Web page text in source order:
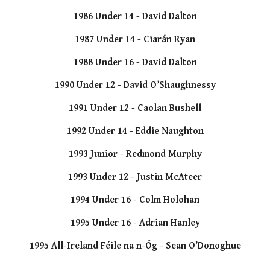
1986 Under 14 - David Dalton
1987 Under 14 - Ciarán Ryan
1988 Under 16 - David Dalton
1990 Under 12 - David O’Shaughnessy
1991 Under 12 - Caolan Bushell
1992 Under 14 - Eddie Naughton
1993 Junior - Redmond Murphy
1993 Under 12 - Justin McAteer
1994 Under 16 - Colm Holohan
1995 Under 16 - Adrian Hanley
1995 All-Ireland Féile na n-Óg - Sean O’Donoghue